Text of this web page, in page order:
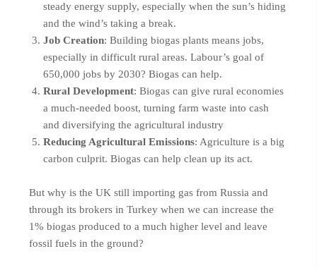
steady energy supply, especially when the sun’s hiding
and the wind’s taking a break.
Job Creation: Building biogas plants means jobs,
especially in difficult rural areas. Labour’s goal of
650,000 jobs by 2030? Biogas can help.
Rural Development: Biogas can give rural economies
a much-needed boost, turning farm waste into cash
and diversifying the agricultural industry
Reducing Agricultural Emissions: Agriculture is a big
carbon culprit. Biogas can help clean up its act.
But why is the UK still importing gas from Russia and
through its brokers in Turkey when we can increase the
1% biogas produced to a much higher level and leave
fossil fuels in the ground?